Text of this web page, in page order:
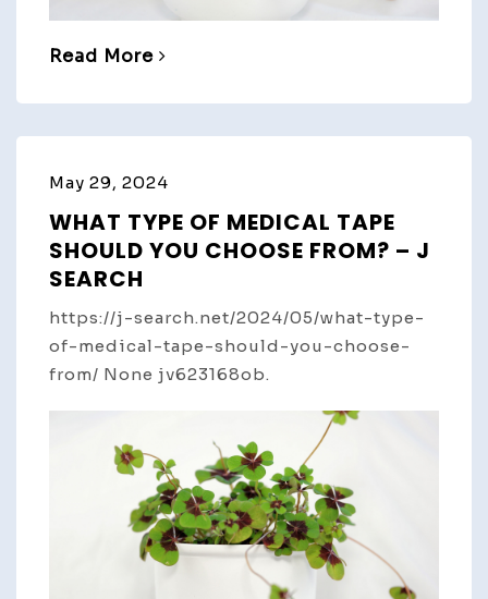
Read More
May 29, 2024
WHAT TYPE OF MEDICAL TAPE
SHOULD YOU CHOOSE FROM? – J
SEARCH
https://j-search.net/2024/05/what-type-
of-medical-tape-should-you-choose-
from/ None jv623168ob.